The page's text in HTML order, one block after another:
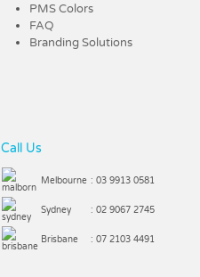
PMS Colors
FAQ
Branding Solutions
Call Us
Melbourne : 03 9913 0581
Sydney : 02 9067 2745
Brisbane : 07 2103 4491